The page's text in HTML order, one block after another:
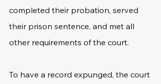
completed their probation, served
their prison sentence, and met all
other requirements of the court.
To have a record expunged, the court